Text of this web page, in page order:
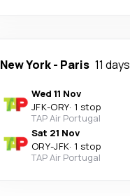
New York- Paris 11 days
Wed 11 Nov
JFK-ORY· 1 stop
TAP Air Portugal
Sat 21 Nov
ORY-JFK· 1 stop
TAP Air Portugal